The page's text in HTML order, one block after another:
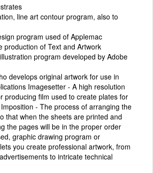
line art contour program, also to
program used of Applemac
production of Text and Artwork
program developed by Adobe
develops original artwork for use in
Imagesetter - A high resolution
producing film used to create plates for
- The process of arranging the
that when the sheets are printed and
the pages will be in the proper order
graphic drawing program or
you create professional artwork, from
to intricate technical